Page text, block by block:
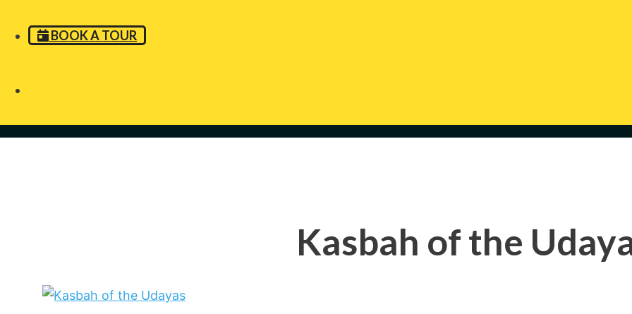
BOOK A TOUR
Kasbah of the